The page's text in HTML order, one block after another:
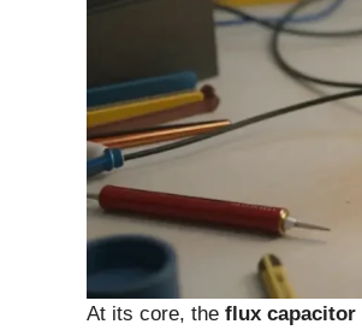
At its core, the flux capacitor